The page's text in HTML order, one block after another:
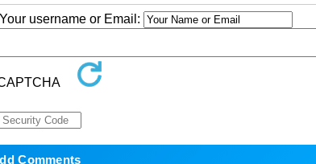
username or Email: